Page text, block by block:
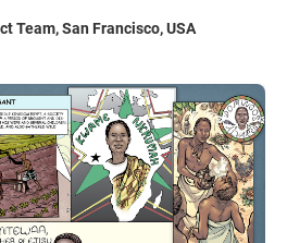
Team, San Francisco, USA